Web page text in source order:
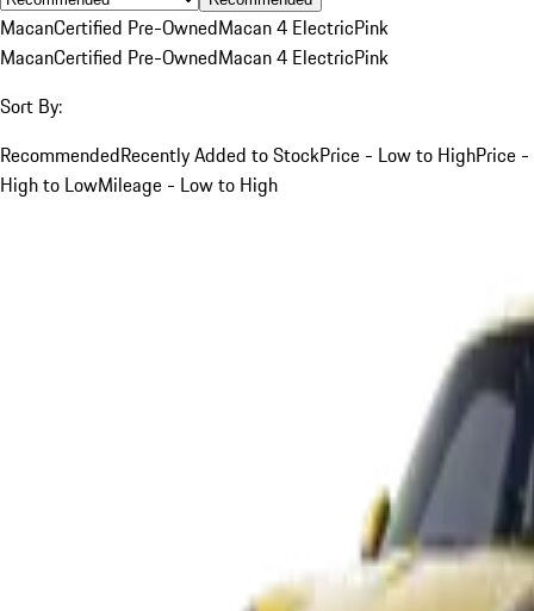
MacanCertified Pre-OwnedMacan 4 ElectricPink
MacanCertified Pre-OwnedMacan 4 ElectricPink
Sort By:
RecommendedRecently Added to StockPrice - Low to HighPrice -
High to LowMileage - Low to High